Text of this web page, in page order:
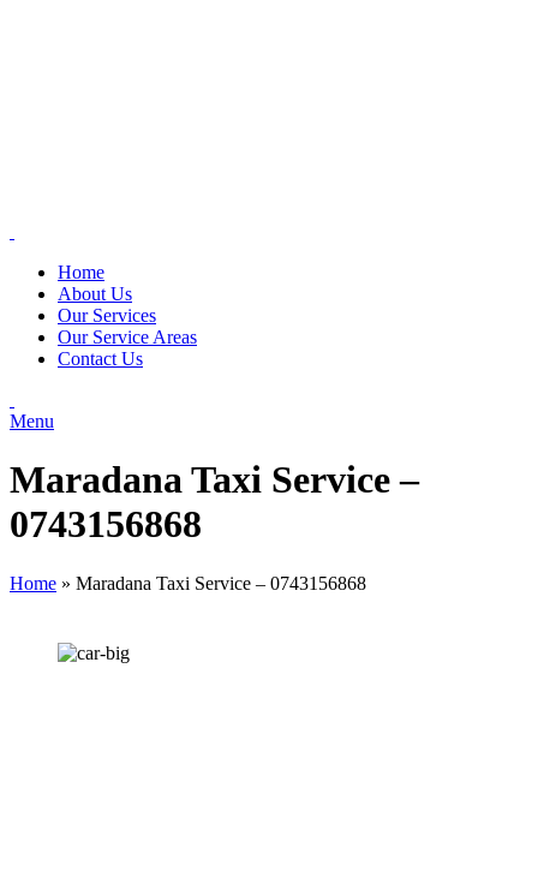
Home
About Us
Our Services
Our Service Areas
Contact Us
Menu
Maradana Taxi Service –
0743156868
Home » Maradana Taxi Service – 0743156868